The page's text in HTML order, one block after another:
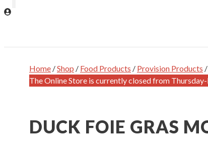
Home /Shop / Food Products / Provision Products /
The Online Store is currently closed from
DUCK FOIE GRAS